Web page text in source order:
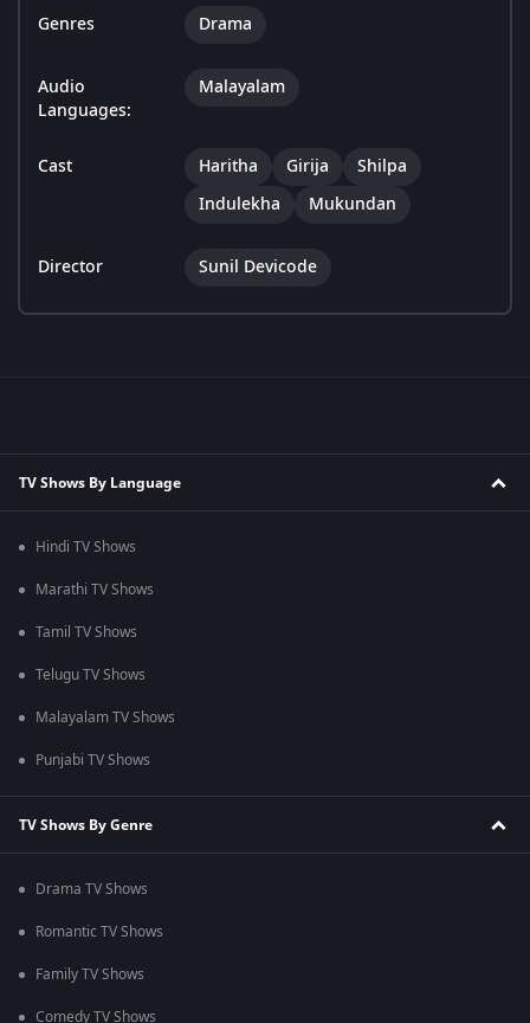
Genres Drama
Audio
Languages:
Malayalam
Cast Haritha Girija
Shilpa
Indulekha
Mukundan
Director Sunil Devicode
TV Shows By Language
Hindi TV Shows
Marathi TV Shows
Tamil TV Shows
Telugu TV Shows
Malayalam TV Shows
Punjabi TV Shows
TV Shows By Genre
Drama TV Shows
Romantic TV Shows
Family TV Shows
Comedy TV Shows